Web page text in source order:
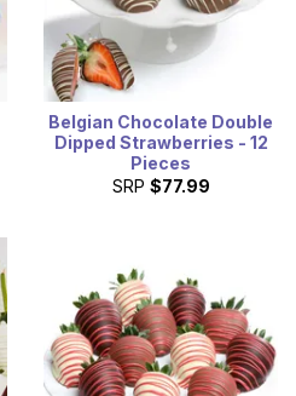
Belgian Chocolate Double
Dipped Strawberries - 12
Pieces
SRP $77.99